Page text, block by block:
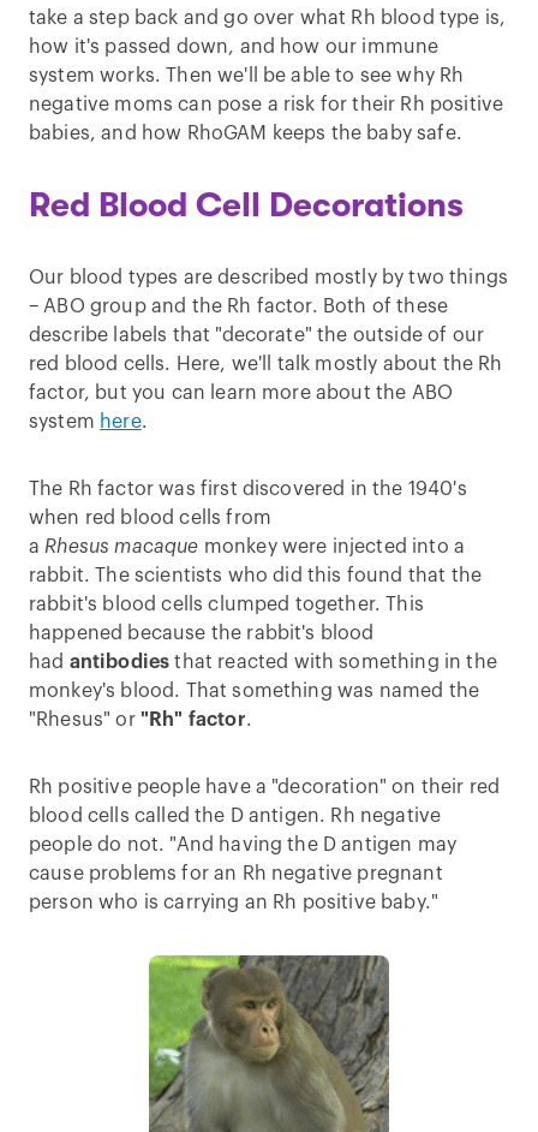
take a step back and go over what Rh blood type is,
how it's passed down, and how our immune
system works. Then we'll be able to see why Rh
negative moms can pose a risk for their Rh positive
babies, and how RhoGAM keeps the baby safe.
Red Blood Cell Decorations
Our blood types are described mostly by two things
– ABO group and the Rh factor. Both of these
describe labels that "decorate" the outside of our
red blood cells. Here, we'll talk mostly about the Rh
factor, but you can learn more about the ABO
system here.
The Rh factor was first discovered in the 1940's
when red blood cells from
a Rhesus macaque monkey were injected into a
rabbit. The scientists who did this found that the
rabbit's blood cells clumped together. This
happened because the rabbit's blood
had antibodies that reacted with something in the
monkey's blood. That something was named the
"Rhesus" or "Rh" factor.
Rh positive people have a "decoration" on their red
blood cells called the D antigen. Rh negative
people do not. "And having the D antigen may
cause problems for an Rh negative pregnant
person who is carrying an Rh positive baby."